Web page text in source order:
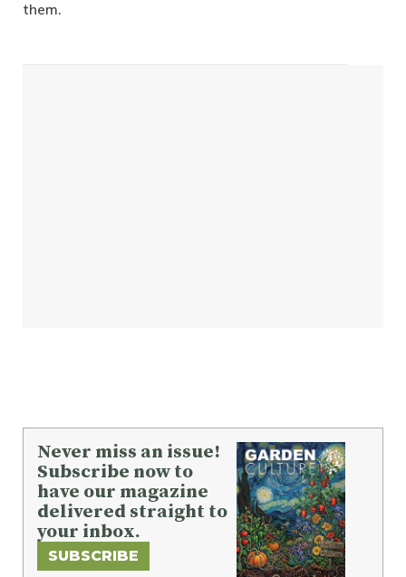
them.
Never miss an issue!
Subscribe now to
have our magazine
delivered straight to
your inbox.
SUBSCRIBE